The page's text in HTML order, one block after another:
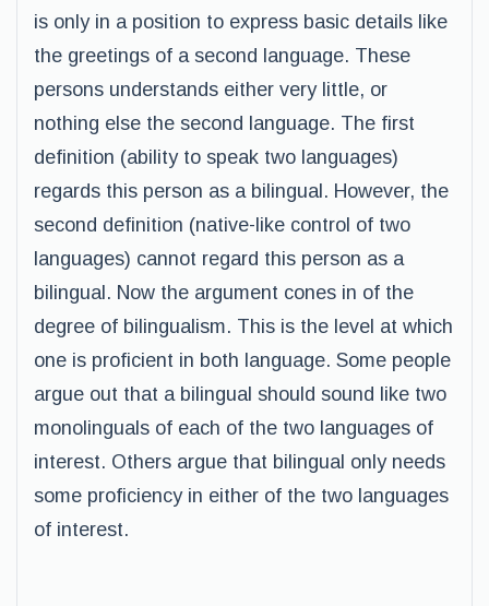
is only in a position to express basic details like
the greetings of a second language. These
persons understands either very little, or
nothing else the second language. The first
definition (ability to speak two languages)
regards this person as a bilingual. However, the
second definition (native-like control of two
languages) cannot regard this person as a
bilingual. Now the argument cones in of the
degree of bilingualism. This is the level at which
one is proficient in both language. Some people
argue out that a bilingual should sound like two
monolinguals of each of the two languages of
interest. Others argue that bilingual only needs
some proficiency in either of the two languages
of interest.